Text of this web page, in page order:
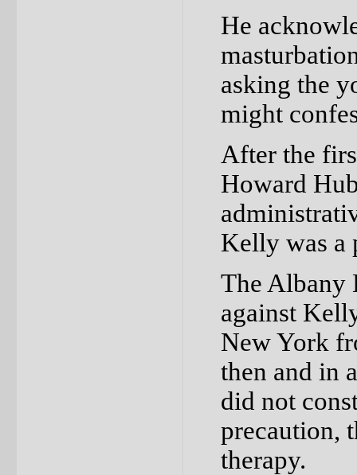
He
asking the
might
After the
Howard
Kelly was a
The Albany
against
New York
then and in
did not
precaution,
therapy.